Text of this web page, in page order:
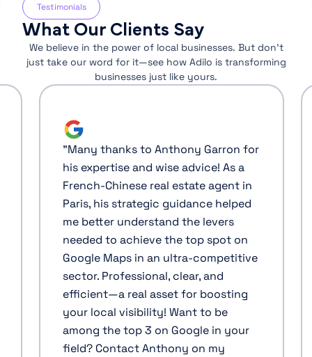
Testimonials
What Our Clients Say
We believe in the power of local businesses. But don’t
just take our word for it—see how Adilo is transforming
businesses just like yours.
"Many thanks to Anthony Garron for
his expertise and wise advice! As a
French-Chinese real estate agent in
Paris, his strategic guidance helped
me better understand the levers
needed to achieve the top spot on
Google Maps in an ultra-competitive
sector. Professional, clear, and
efficient—a real asset for boosting
your local visibility! Want to be
among the top 3 on Google in your
field? Contact Anthony on my